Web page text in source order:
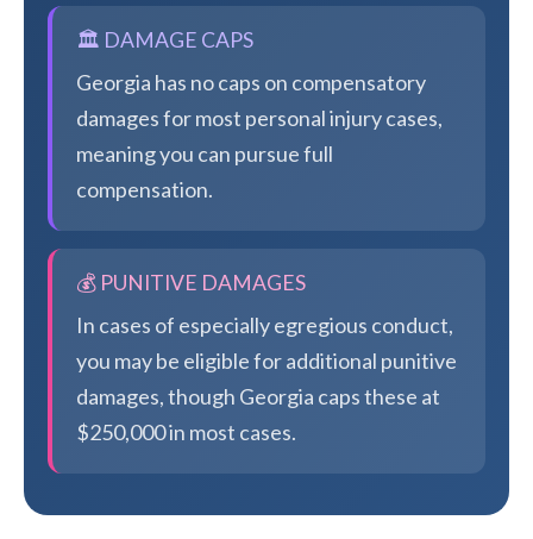
🏛️ DAMAGE CAPS
Georgia has no caps on compensatory
damages for most personal injury cases,
meaning you can pursue full
compensation.
💰 PUNITIVE DAMAGES
In cases of especially egregious conduct,
you may be eligible for additional punitive
damages, though Georgia caps these at
$250,000 in most cases.